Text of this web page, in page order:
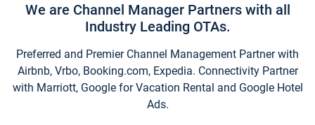
We are Channel Manager Partners with all
Industry Leading OTAs.
Preferred and Premier Channel Management Partner with
Airbnb, Vrbo, Booking.com, Expedia. Connectivity Partner
with Marriott, Google for Vacation Rental and Google Hotel
Ads.